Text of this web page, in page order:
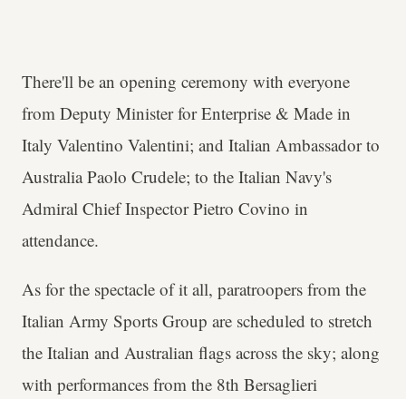
There'll be an opening ceremony with everyone
from Deputy Minister for Enterprise & Made in
Italy Valentino Valentini; and Italian Ambassador to
Australia Paolo Crudele; to the Italian Navy's
Admiral Chief Inspector Pietro Covino in
attendance.
As for the spectacle of it all, paratroopers from the
Italian Army Sports Group are scheduled to stretch
the Italian and Australian flags across the sky; along
with performances from the 8th Bersaglieri